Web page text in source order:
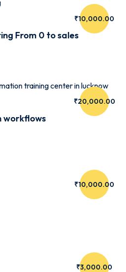
₹10,000.00
From 0 to sales
₹20,000.00
workflows
₹10,000.00
₹3,000.00